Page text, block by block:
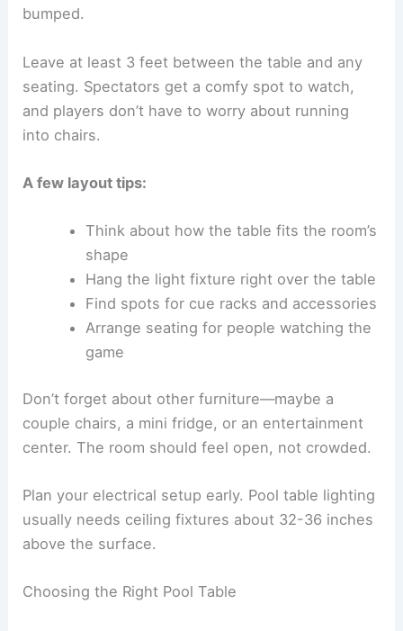
bumped.
Leave at least 3 feet between the table and any
seating. Spectators get a comfy spot to watch,
and players don’t have to worry about running
into chairs.
A few layout tips:
Think about how the table fits the room’s
shape
Hang the light fixture right over the table
Find spots for cue racks and accessories
Arrange seating for people watching the
game
Don’t forget about other furniture—maybe a
couple chairs, a mini fridge, or an entertainment
center. The room should feel open, not crowded.
Plan your electrical setup early. Pool table lighting
usually needs ceiling fixtures about 32-36 inches
above the surface.
Choosing the Right Pool Table